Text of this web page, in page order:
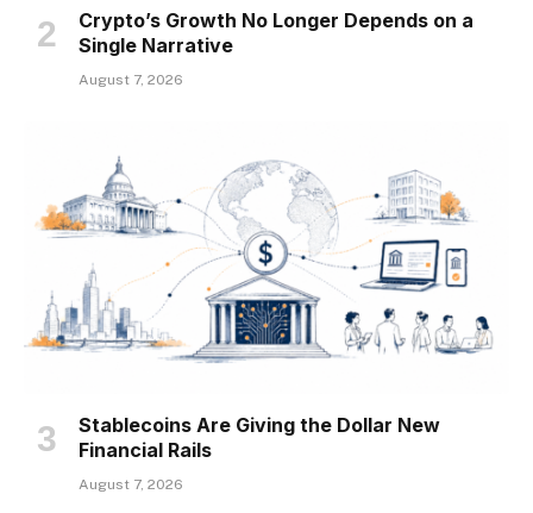
Crypto’s Growth No Longer Depends on a
Single Narrative
August 7, 2026
Stablecoins Are Giving the Dollar New
Financial Rails
August 7, 2026